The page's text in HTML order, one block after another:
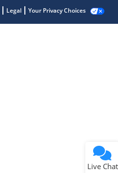
Legal Your Privacy Choices
Live Chat